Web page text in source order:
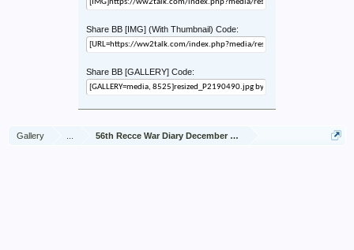
Share BB [IMG] (With Thumbnail) Code:
Share BB [GALLERY] Code:
Gallery 56th Recce War Diary December 1944